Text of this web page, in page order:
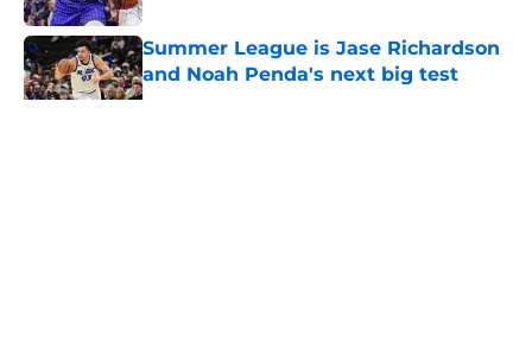
Summer League is Jase Richardson
and Noah Penda's next big test
Published by on Invalid Date